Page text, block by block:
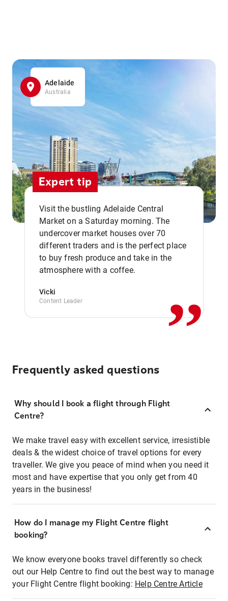
Adelaide
Australia
Expert tip
Visit the bustling Adelaide Central
Market on a Saturday morning. The
undercover market houses over 70
different traders and is the perfect place
to buy fresh produce and take in the
atmosphere with a coffee.
Vicki
Content Leader ,,
Frequently asked questions
Why should I book a flight through Flight
Centre?
We make travel easy with excellent service, irresistible
deals & the widest choice of travel options for every
traveller. We give you peace of mind when you need it
most and have expertise that you only get from 40
years in the business!
How do I manage my Flight Centre flight
booking?
We know everyone books travel differently so check
out our Help Centre to find out the best way to manage
your Flight Centre flight booking: Help Centre Article